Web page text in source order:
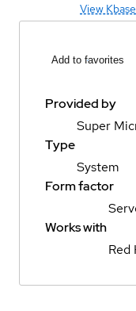
View Kbase
Add to favorites
Provided by
Super
Type
System
Form factor
Works with
Red